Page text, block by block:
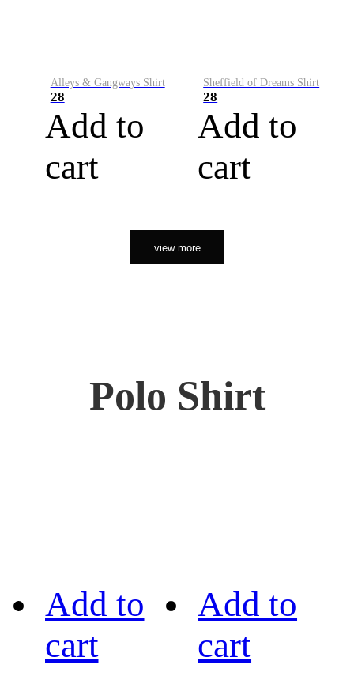
Alleys & Gangways Shirt
28
Add to
cart
Sheffield of Dreams Shirt
28
Add to
cart
view more
Polo Shirt
Add to
cart
Add to
cart